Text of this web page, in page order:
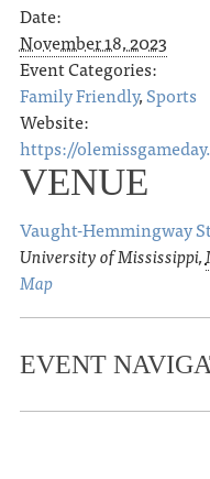
Date:
November 18, 2023
Event Categories:
Family Friendly,Sports
Website:
https://
VENUE
Vaught-Hemmingway
University of Mississippi,
Map
EVENT